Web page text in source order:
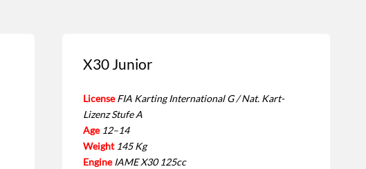
X30 Junior
License FIA Karting International G / Nat. Kart-
Lizenz Stufe A
Age 12–14
Weight 145 Kg
Engine IAME X30 125cc